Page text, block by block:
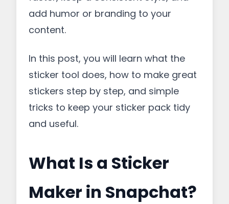
add humor or branding to your
content.
In this post, you will learn what the
sticker tool does, how to make great
stickers step by step, and simple
tricks to keep your sticker pack tidy
and useful.
What Is a Sticker
Maker in Snapchat?